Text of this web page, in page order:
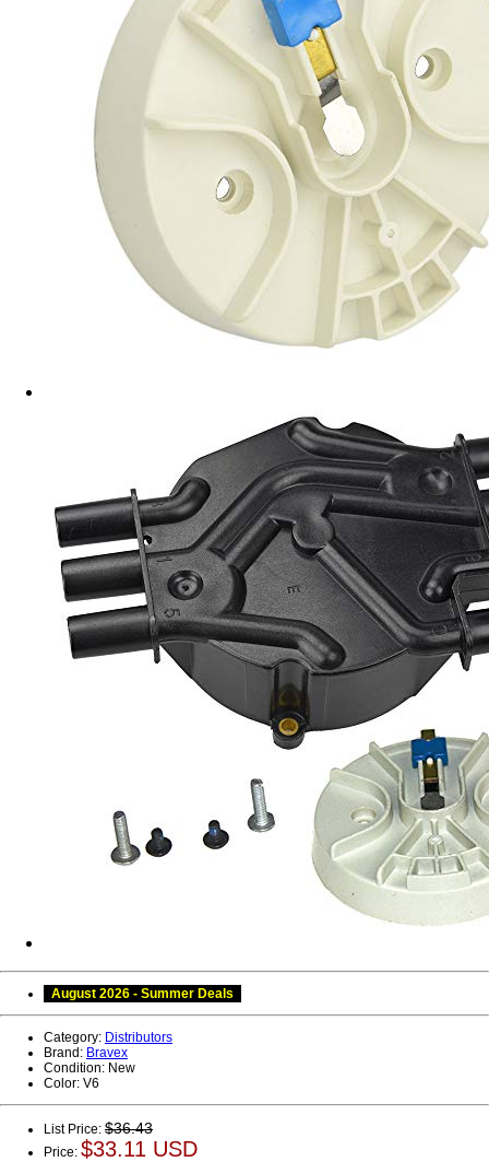
August 2026 - Summer Deals
Category: Distributors
Brand: Bravex
Condition: New
Color: V6
List Price: $36.43
Price: $33.11 USD